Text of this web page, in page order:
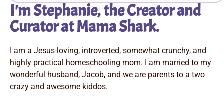
I'm Stephanie, the Creator and
Curator at Mama Shark.
I am a Jesus-loving, introverted, somewhat crunchy, and
highly practical homeschooling mom. I am married to my
wonderful husband, Jacob, and we are parents to a two
crazy and awesome kiddos.